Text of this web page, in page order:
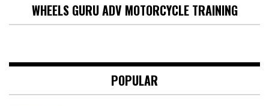
WHEELS GURU ADV MOTORCYCLE TRAINING
POPULAR